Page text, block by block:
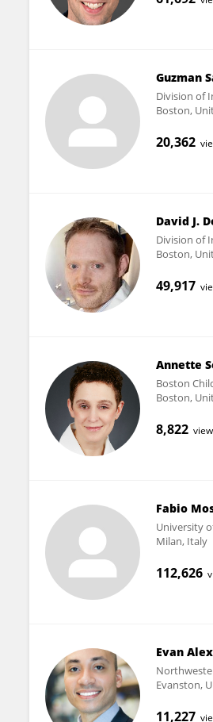
Guzman
Division of
Boston,
20,362
David J.
Division of
Boston,
49,917
Annette
Boston
Boston,
8,822
Fabio
University
Milan, Italy
112,626
Evan
Evanston,
11,227